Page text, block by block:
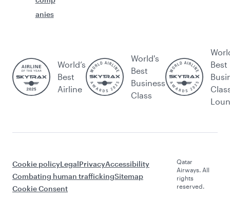
anies
World’s
Best
Airline
World's
Best
Business
Class
Best
Cookie policyLegalPrivacyAccessibility
Combating human traffickingSitemap
Cookie Consent
Qatar
Airways. All
rights
reserved.